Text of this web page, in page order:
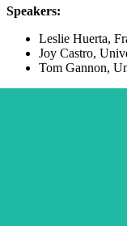
Speakers:
Leslie Huerta,
Joy Castro,
Tom Gannon,